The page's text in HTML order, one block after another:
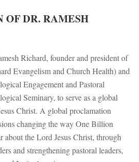
DR. RAMESH
Richard, founder and president of
Evangelism and Church Health) and
Engagement and Pastoral
Seminary, to serve as a global
Christ. A global proclamation
changing the way One Billion
about the Lord Jesus Christ, through
and strengthening pastoral leaders,